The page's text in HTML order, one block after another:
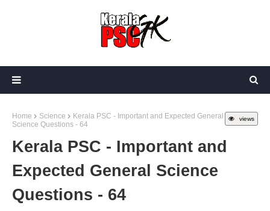
views
Home Science
Kerala PSC - Important and Expected General
Science Questions - 64
Kerala PSC - Important and
Expected General Science
Questions - 64